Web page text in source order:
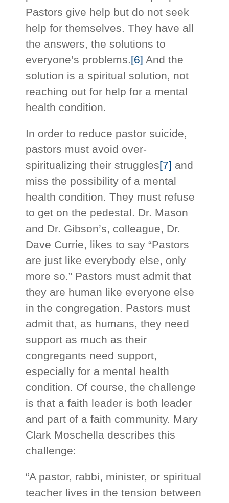
Pastors give help but do not seek
help for themselves. They have all
the answers, the solutions to
everyone’s problems. [6] And the
solution is a spiritual solution, not
reaching out for help for a mental
health condition.
In order to reduce pastor suicide,
pastors must avoid over-
spiritualizing their struggles[7] and
miss the possibility of a mental
health condition. They must refuse
to get on the pedestal. Dr. Mason
and Dr. Gibson’s, colleague, Dr.
Dave Currie, likes to say “Pastors
are just like everybody else, only
more so.” Pastors must admit that
they are human like everyone else
in the congregation. Pastors must
admit that, as humans, they need
support as much as their
congregants need support,
especially for a mental health
condition. Of course, the challenge
is that a faith leader is both leader
and part of a faith community. Mary
Clark Moschella describes this
challenge:
“A pastor, rabbi, minister, or spiritual
teacher lives in the tension between